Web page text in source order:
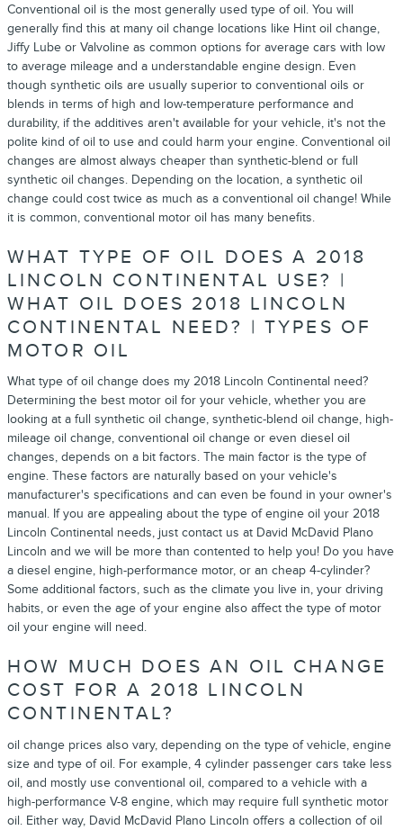
Conventional oil is the most generally used type of oil. You will
generally find this at many oil change locations like Hint oil change,
Jiffy Lube or Valvoline as common options for average cars with low
to average mileage and a understandable engine design. Even
though synthetic oils are usually superior to conventional oils or
blends in terms of high and low-temperature performance and
durability, if the additives aren't available for your vehicle, it's not the
polite kind of oil to use and could harm your engine. Conventional oil
changes are almost always cheaper than synthetic-blend or full
synthetic oil changes. Depending on the location, a synthetic oil
change could cost twice as much as a conventional oil change! While
it is common, conventional motor oil has many benefits.
WHAT TYPE OF OIL DOES A 2018
LINCOLN CONTINENTAL USE? |
WHAT OIL DOES 2018 LINCOLN
CONTINENTAL NEED? | TYPES OF
MOTOR OIL
What type of oil change does my 2018 Lincoln Continental need?
Determining the best motor oil for your vehicle, whether you are
looking at a full synthetic oil change, synthetic-blend oil change, high-
mileage oil change, conventional oil change or even diesel oil
changes, depends on a bit factors. The main factor is the type of
engine. These factors are naturally based on your vehicle's
manufacturer's specifications and can even be found in your owner's
manual. If you are appealing about the type of engine oil your 2018
Lincoln Continental needs, just contact us at David McDavid Plano
Lincoln and we will be more than contented to help you! Do you have
a diesel engine, high-performance motor, or an cheap 4-cylinder?
Some additional factors, such as the climate you live in, your driving
habits, or even the age of your engine also affect the type of motor
oil your engine will need.
HOW MUCH DOES AN OIL CHANGE
COST FOR A 2018 LINCOLN
CONTINENTAL?
oil change prices also vary, depending on the type of vehicle, engine
size and type of oil. For example, 4 cylinder passenger cars take less
oil, and mostly use conventional oil, compared to a vehicle with a
high-performance V-8 engine, which may require full synthetic motor
oil. Either way, David McDavid Plano Lincoln offers a collection of oil